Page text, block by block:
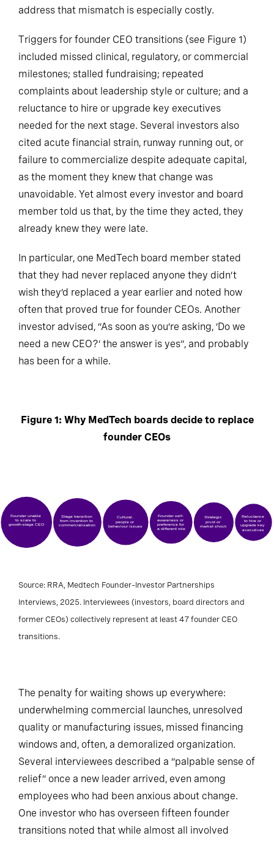
address that mismatch is especially costly.
Triggers for founder CEO transitions (see Figure 1)
included missed clinical, regulatory, or commercial
milestones; stalled fundraising; repeated
complaints about leadership style or culture; and a
reluctance to hire or upgrade key executives
needed for the next stage. Several investors also
cited acute financial strain, runway running out, or
failure to commercialize despite adequate capital,
as the moment they knew that change was
unavoidable. Yet almost every investor and board
member told us that, by the time they acted, they
already knew they were late.
In particular, one MedTech board member stated
that they had never replaced anyone they didn’t
wish they’d replaced a year earlier and noted how
often that proved true for founder CEOs. Another
investor advised, “As soon as you’re asking, ‘Do we
need a new CEO?’ the answer is yes”, and probably
has been for a while.
Figure 1: Why MedTech boards decide to replace
founder CEOs
Founder unable
to scale to
growth-stage CEO
Stage transition
from invention to
commercialisation
Cultural,
people or
behaviour issues
Founder self-
awareness or
preference for
a different role
Strategic
pivot or
market shock
Reluctance
to hire or
upgrade key
executives
Source: RRA, Medtech Founder–Investor Partnerships
Interviews, 2025. Interviewees (investors, board directors and
former CEOs) collectively represent at least 47 founder CEO
transitions.
The penalty for waiting shows up everywhere:
underwhelming commercial launches, unresolved
quality or manufacturing issues, missed financing
windows and, often, a demoralized organization.
Several interviewees described a “palpable sense of
relief” once a new leader arrived, even among
employees who had been anxious about change.
One investor who has overseen fifteen founder
transitions noted that while almost all involved